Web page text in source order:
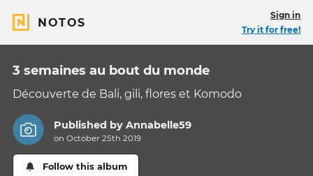
NOTOS
Sign in
Try it for free!
3 semaines au bout du monde
Découverte de Bali, gili, flores et Komodo
Published byAnnabelle59
on October 25th 2019
Follow this album